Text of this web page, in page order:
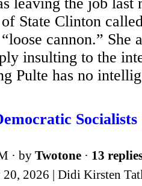
leaving the job
State Clinton
cannon.” She
insulting to the
Pulte has no
· by Twotone · 13
20, 2026 | Didi Kirsten